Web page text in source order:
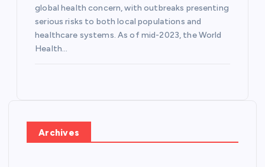
global health concern, with outbreaks presenting
serious risks to both local populations and
healthcare systems. As of mid-2023, the World
Health…
Archives